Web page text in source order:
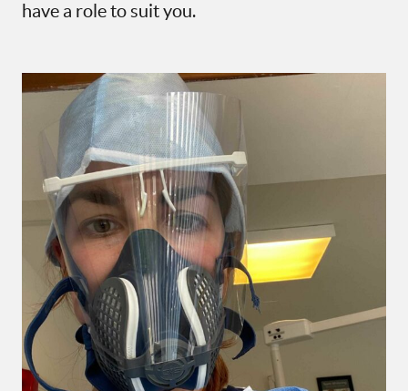
have a role to suit you.